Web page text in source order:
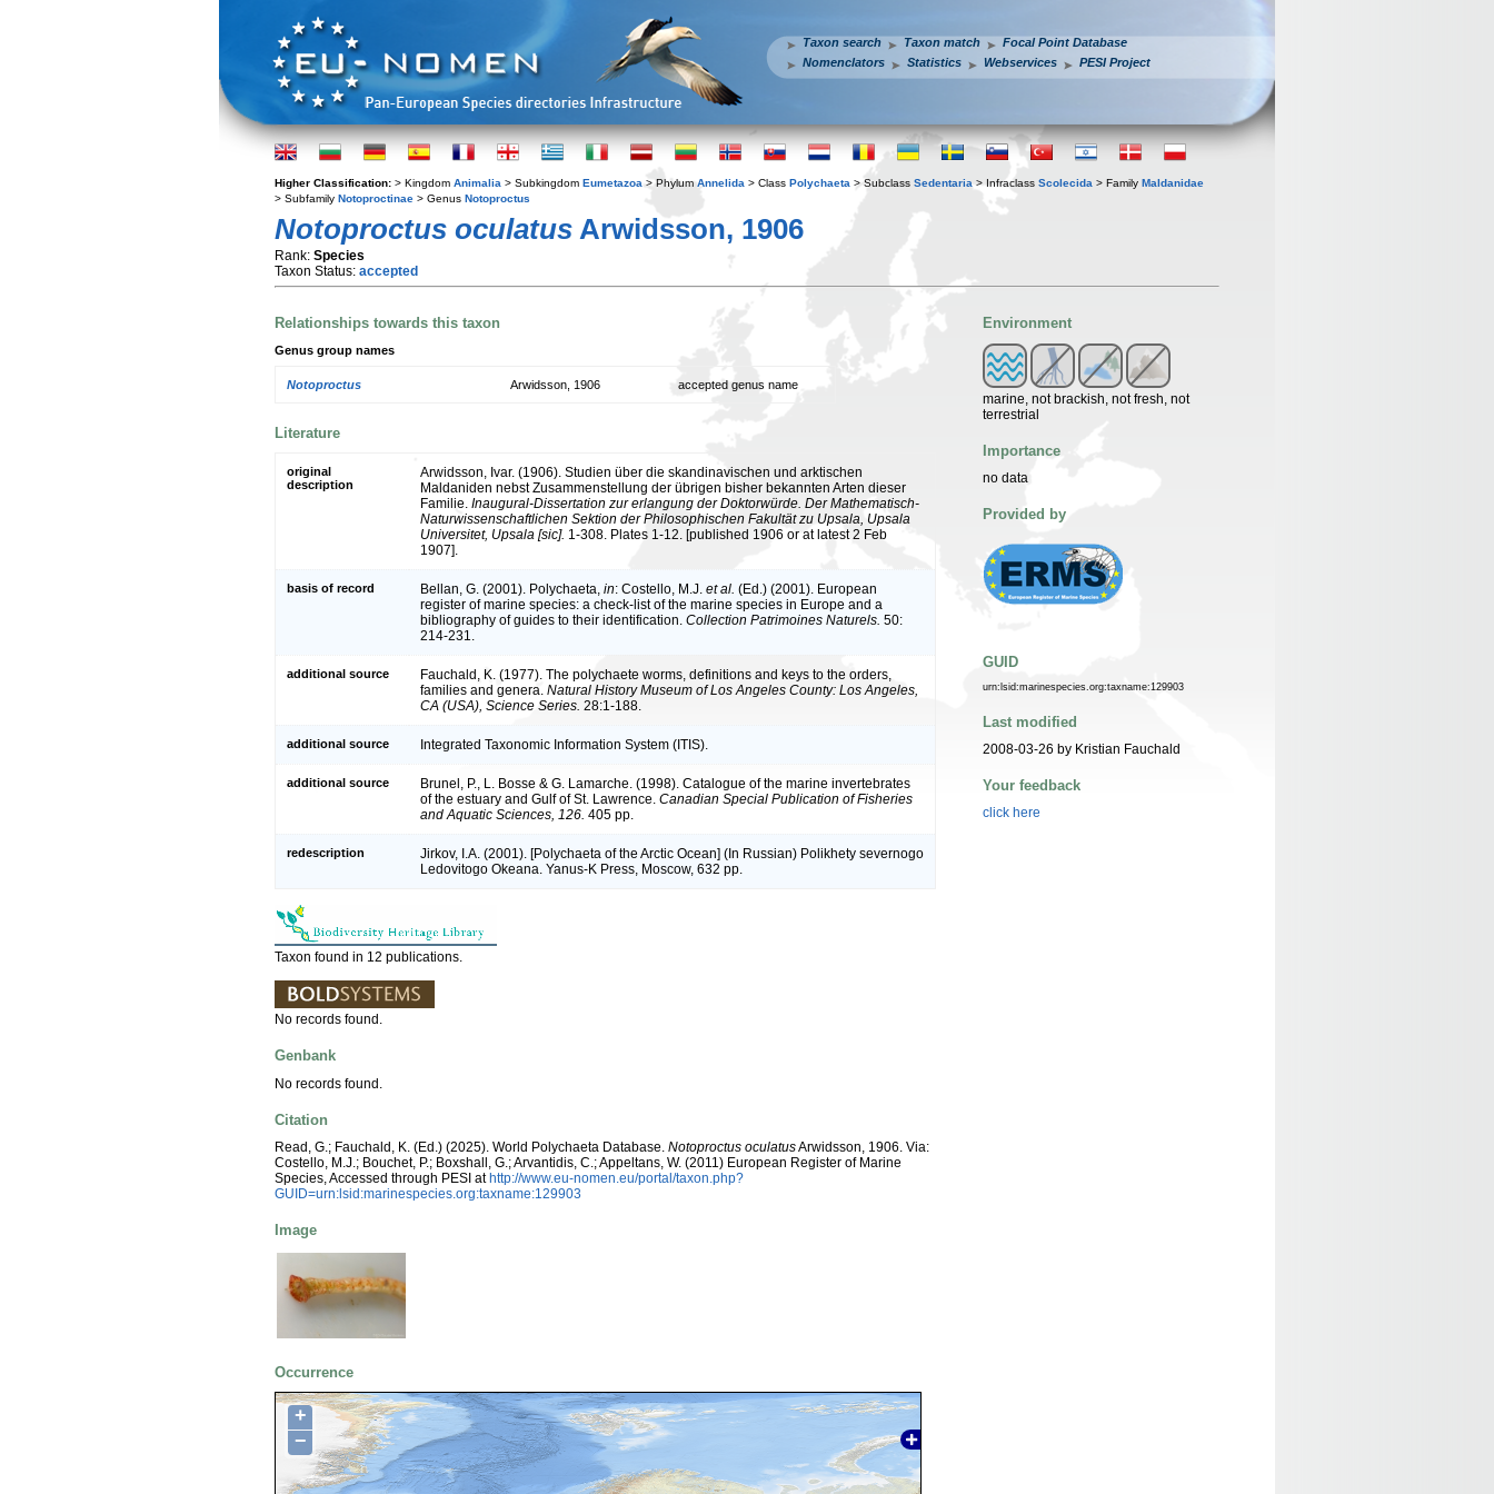
Taxon search Taxon match
Focal Point Database
Nomenclators
Statistics Webservices PESI Project
Higher Classification: > Kingdom Animalia > Subkingdom Eumetazoa > Phylum Annelida > Class Polychaeta > Subclass Sedentaria > Infraclass Scolecida > Family Maldanidae
> Subfamily Notoproctinae > Genus Notoproctus
Notoproctus oculatus Arwidsson, 1906
Rank: Species
Taxon Status: accepted
Relationships towards this taxon
Genus group names
Notoproctus Arwidsson, 1906 accepted genus name
Literature
original
description
Arwidsson, Ivar. (1906). Studien über die skandinavischen und arktischen
Maldaniden nebst Zusammenstellung der übrigen bisher bekannten Arten dieser
Familie. Inaugural-Dissertation zur erlangung der Doktorwürde. Der Mathematisch-
Naturwissenschaftlichen Sektion der Philosophischen Fakultät zu Upsala, Upsala
Universitet, Upsala [sic]. 1-308. Plates 1-12. [published 1906 or at latest 2 Feb
1907].
basis of record Bellan, G. (2001). Polychaeta, in: Costello, M.J. et al. (Ed.) (2001). European
register of marine species: a check-list of the marine species in Europe and a
bibliography of guides to their identification. Collection Patrimoines Naturels. 50:
214-231.
additional source
Fauchald, K. (1977). The polychaete worms, definitions and keys to the orders,
families and genera. Natural History Museum of Los Angeles County: Los Angeles,
CA (USA), Science Series. 28:1-188.
additional source Integrated Taxonomic Information System (ITIS).
additional source
Brunel, P., L. Bosse & G. Lamarche. (1998). Catalogue of the marine invertebrates
of the estuary and Gulf of St. Lawrence. Canadian Special Publication of Fisheries
and Aquatic Sciences, 126. 405 pp.
redescription
Jirkov, I.A. (2001). [Polychaeta of the Arctic Ocean] (In Russian) Polikhety severnogo
Ledovitogo Okeana. Yanus-K Press, Moscow, 632 pp.
Taxon found in 12 publications.
No records found.
Genbank
No records found.
Citation
Read, G.; Fauchald, K. (Ed.) (2025). World Polychaeta Database. Notoproctus oculatusArwidsson, 1906. Via:
Costello, M.J.; Bouchet, P.; Boxshall, G.; Arvantidis, C.; Appeltans, W. (2011) European Register of Marine
Species, Accessed through PESI at http://www.eu-nomen.eu/portal/taxon.php?
GUID=urn:lsid:marinespecies.org:taxname:129903
Image
Occurrence
+
−
Environment
marine, not brackish, not fresh, not
terrestrial
Importance
no data
Provided by
GUID
urn:lsid:marinespecies.org:taxname:129903
Last modified
2008-03-26 by Kristian Fauchald
Your feedback
click here